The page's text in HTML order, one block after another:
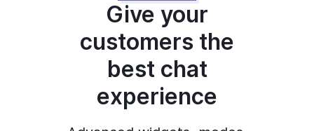
Give your
customers the
best chat
experience